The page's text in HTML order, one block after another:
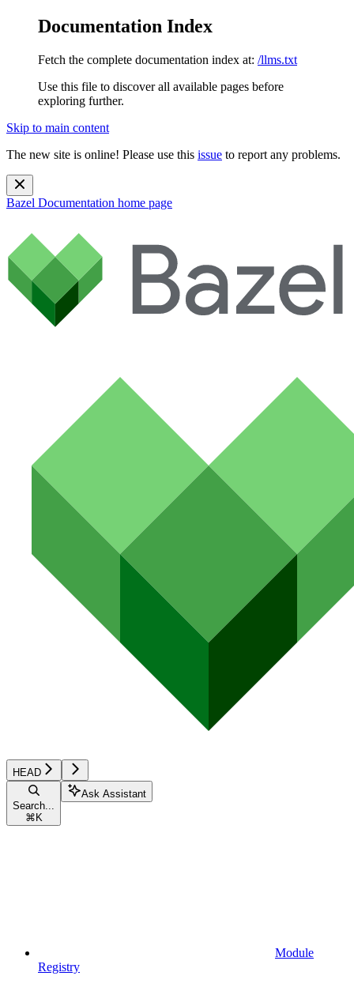
Documentation Index
Fetch the complete documentation index at: /llms.txt
Use this file to discover all available pages before
exploring further.
Skip to main content
The new site is online! Please use this issue to report any problems.
Bazel Documentation home page
HEAD
Search...
⌘ K
Ask Assistant
Module
Registry